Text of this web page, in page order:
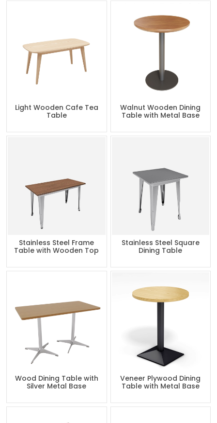
Light Wooden Cafe Tea
Table
Walnut Wooden Dining
Table with Metal Base
Stainless Steel Frame
Table with Wooden Top
Stainless Steel Square
Dining Table
Wood Dining Table with
Silver Metal Base
Veneer Plywood Dining
Table with Metal Base